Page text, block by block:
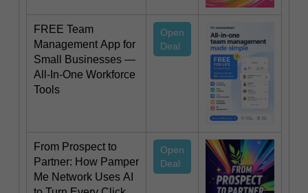
FREE Team
Management App for
Small Businesses —
All-In-One Workforce
Tools
Open
Deal
From Prospect to
Partner: How Pamper
Me Network Uses AI
Open
Deal